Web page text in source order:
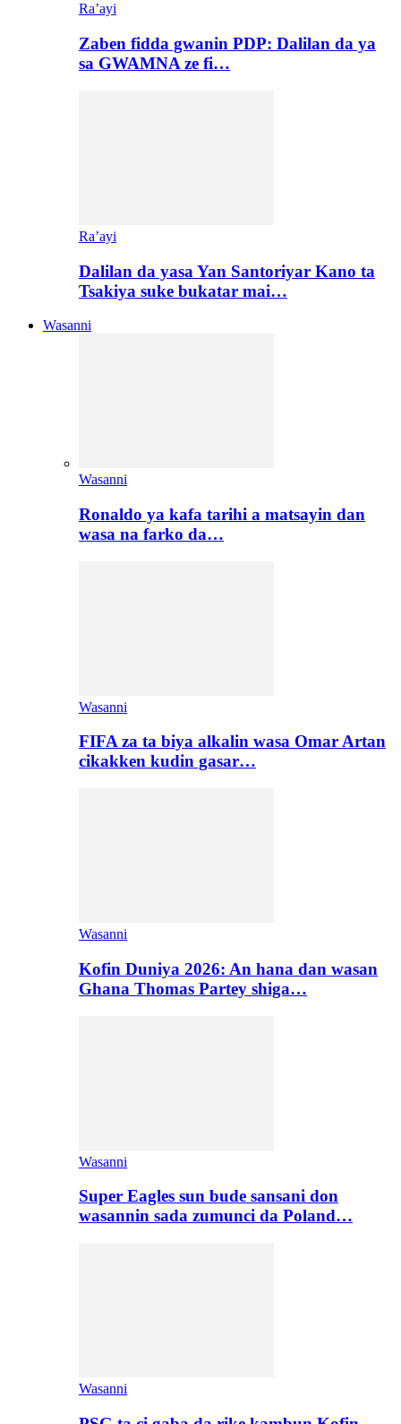
Ra’ayi
Zaben fidda gwanin PDP: Dalilan da ya
sa GWAMNA ze fi…
Ra’ayi
Dalilan da yasa Yan Santoriyar Kano ta
Tsakiya suke bukatar mai…
Wasanni
Wasanni
Ronaldo ya kafa tarihi a matsayin dan
wasa na farko da…
Wasanni
FIFA za ta biya alkalin wasa Omar Artan
cikakken kudin gasar…
Wasanni
Kofin Duniya 2026: An hana dan wasan
Ghana Thomas Partey shiga…
Wasanni
Super Eagles sun bude sansani don
wasannin sada zumunci da Poland…
Wasanni